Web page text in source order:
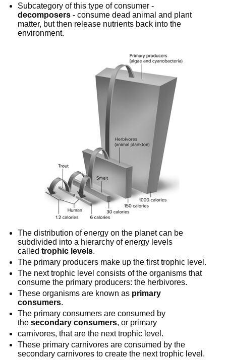
Subcategory of this type of consumer -
decomposers - consume dead animal and plant
matter, but then release nutrients back into the
environment.
The distribution of energy on the planet can be
subdivided into a hierarchy of energy levels
called trophic levels.
The primary producers make up the first trophic level.
The next trophic level consists of the organisms that
consume the primary producers: the herbivores.
These organisms are known as primary
consumers.
The primary consumers are consumed by
the secondary consumers, or primary
carnivores, that are the next trophic level.
These primary carnivores are consumed by the
secondary carnivores to create the next trophic level.